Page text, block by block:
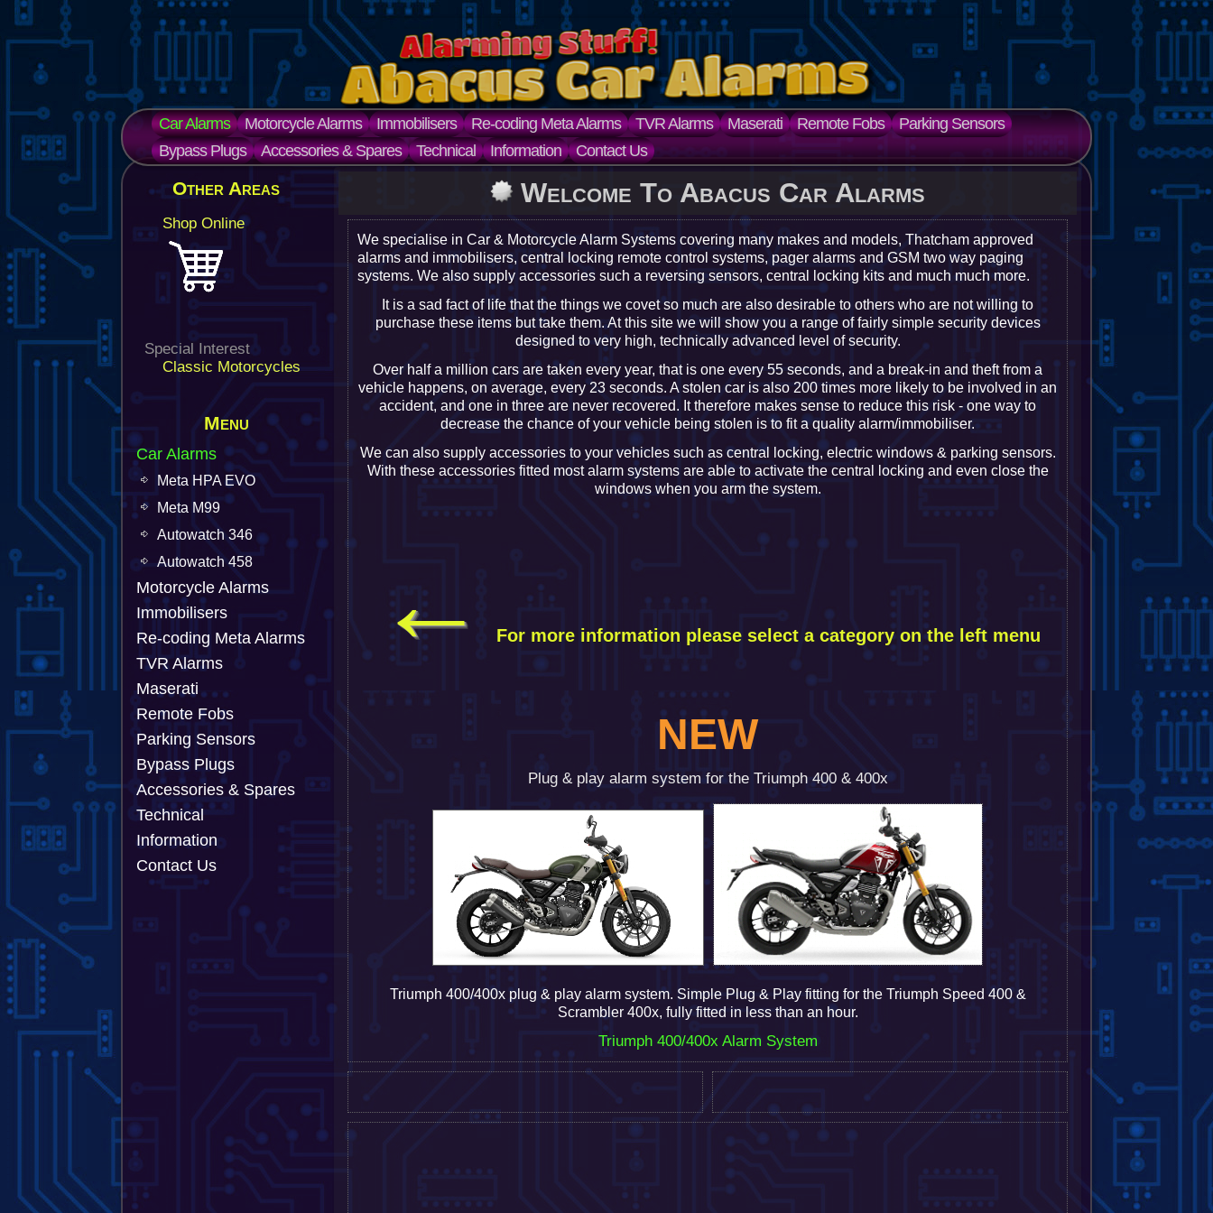
Car Alarms Motorcycle Alarms Immobilisers Re-coding Meta Alarms TVR Alarms Maserati Remote Fobs
Parking Sensors
Bypass Plugs
Accessories & Spares Technical Information Contact Us
Other Areas
Shop Online
Special Interest
Classic Motorcycles
Menu
Car Alarms
Meta HPA EVO
Meta M99
Autowatch 346
Autowatch 458
Motorcycle Alarms
Immobilisers
Re-coding Meta Alarms
TVR Alarms
Maserati
Remote Fobs
Parking Sensors
Bypass Plugs
Accessories & Spares
Technical
Information
Contact Us
Welcome To Abacus Car Alarms
We specialise in Car & Motorcycle Alarm Systems covering many makes and models, Thatcham approved
alarms and immobilisers, central locking remote control systems, pager alarms and GSM two way paging
systems. We also supply accessories such a reversing sensors, central locking kits and much much more.
It is a sad fact of life that the things we covet so much are also desirable to others who are not willing to
purchase these items but take them. At this site we will show you a range of fairly simple security devices
designed to very high, technically advanced level of security.
Over half a million cars are taken every year, that is one every 55 seconds, and a break-in and theft from a
vehicle happens, on average, every 23 seconds. A stolen car is also 200 times more likely to be involved in an
accident, and one in three are never recovered. It therefore makes sense to reduce this risk - one way to
decrease the chance of your vehicle being stolen is to fit a quality alarm/immobiliser.
We can also supply accessories to your vehicles such as central locking, electric windows & parking sensors.
With these accessories fitted most alarm systems are able to activate the central locking and even close the
windows when you arm the system.
← For more information please select a category on the left menu
NEW
Plug & play alarm system for the Triumph 400 & 400x
Triumph 400/400x plug & play alarm system. Simple Plug & Play fitting for the Triumph Speed 400 &
Scrambler 400x, fully fitted in less than an hour.
Triumph 400/400x Alarm System